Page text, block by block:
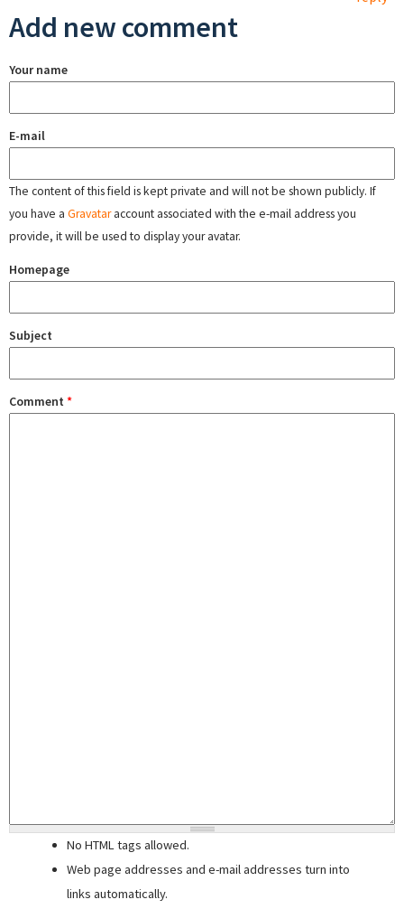
Add new comment
Your name
E-mail
The content of this field is kept private and will not be shown publicly. If
you have a Gravataraccount associated with the e-mail address you
provide, it will be used to display your avatar.
Homepage
Subject
Comment *
No HTML tags allowed.
Web page addresses and e-mail addresses turn into
links automatically.